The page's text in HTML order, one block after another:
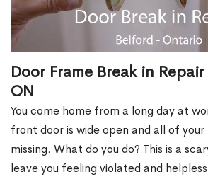
Door Frame Break in
ON
You come home from a long day at
front door is wide open and all of your
missing. What do you do? This is a
leave you feeling violated and